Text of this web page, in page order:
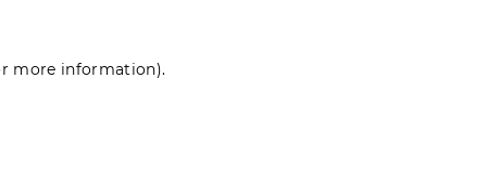
more information).